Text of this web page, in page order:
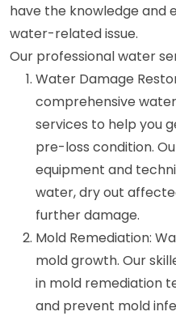
have the knowledge and
water-related issue.
Our professional water
Water Damage
comprehensive
services to help you
pre-loss condition.
equipment and
water, dry out
further damage.
Mold Remediation:
mold growth. Our
in mold remediation
and prevent mold